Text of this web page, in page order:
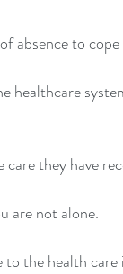
absence to cope
healthcare
care they have
are not alone.
to the health